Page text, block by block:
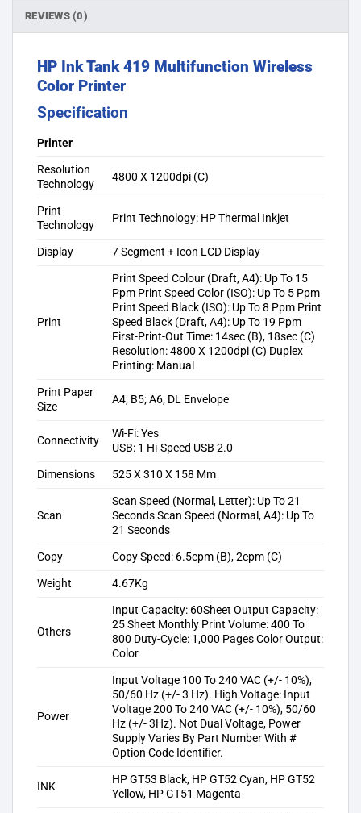
REVIEWS (0)
HP Ink Tank 419 Multifunction Wireless
Color Printer
Specification
Printer
Resolution
Technology
4800 X 1200dpi (C)
Print
Technology
Print Technology: HP Thermal Inkjet
Display 7 Segment + Icon LCD Display
Print
Print Speed Colour (Draft, A4): Up To 15
Ppm Print Speed Color (ISO): Up To 5 Ppm
Print Speed Black (ISO): Up To 8 Ppm Print
Speed Black (Draft, A4): Up To 19 Ppm
First-Print-Out Time: 14sec (B), 18sec (C)
Resolution: 4800 X 1200dpi (C) Duplex
Printing: Manual
Print Paper
Size
A4; B5; A6; DL Envelope
Connectivity
Wi-Fi: Yes
USB: 1 Hi-Speed USB 2.0
Dimensions
525 X 310 X 158 Mm
Scan
Scan Speed (Normal, Letter): Up To 21
Seconds Scan Speed (Normal, A4): Up To
21 Seconds
Copy
Copy Speed: 6.5cpm (B), 2cpm (C)
Weight
4.67Kg
Others
Input Capacity: 60Sheet Output Capacity:
25 Sheet Monthly Print Volume: 400 To
800 Duty-Cycle: 1,000 Pages Color Output:
Color
Power
Input Voltage 100 To 240 VAC (+/- 10%),
50/60 Hz (+/- 3 Hz). High Voltage: Input
Voltage 200 To 240 VAC (+/- 10%), 50/60
Hz (+/- 3Hz). Not Dual Voltage, Power
Supply Varies By Part Number With #
Option Code Identifier.
INK
HP GT53 Black, HP GT52 Cyan, HP GT52
Yellow, HP GT51 Magenta